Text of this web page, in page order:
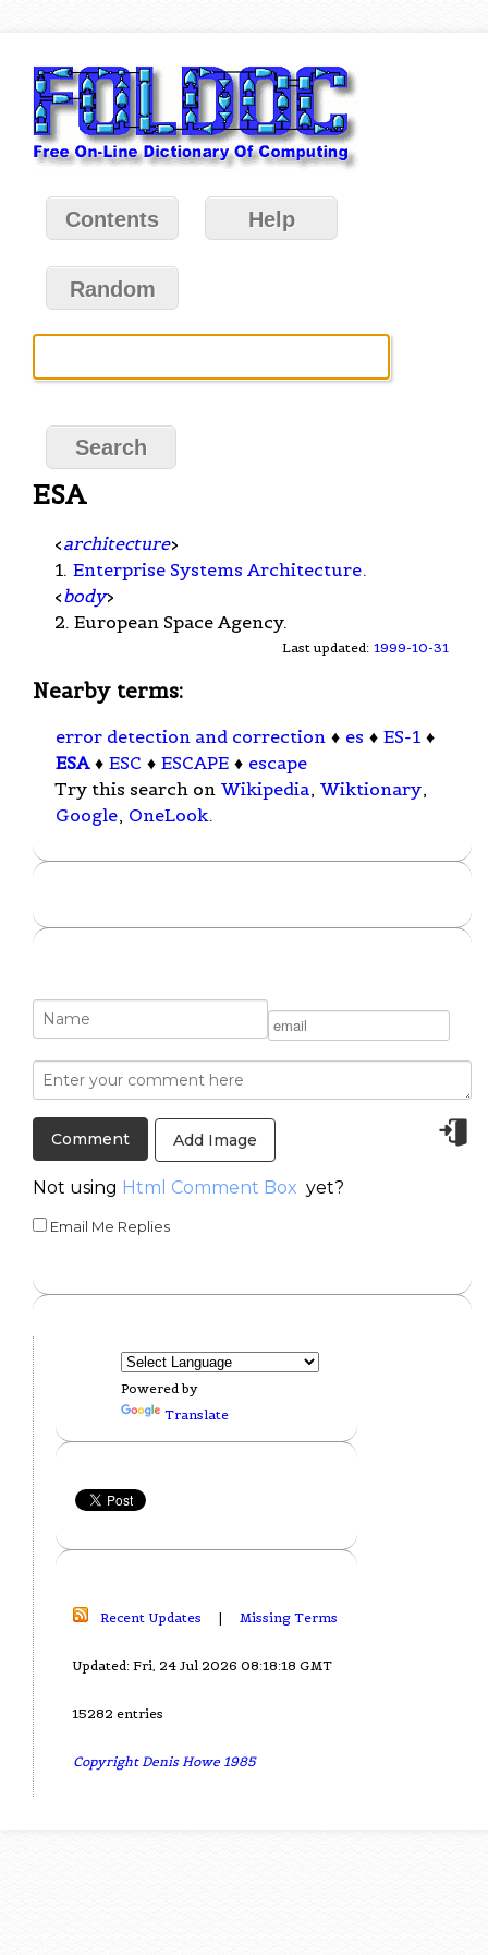
Contents Help
Random
ESA
<architecture>
1. Enterprise Systems Architecture.
<body>
2. European Space Agency.
Last updated: 1999-10-31
Nearby terms:
error detection and correction ♦ es ♦ ES-1 ♦
ESA ♦ ESC ♦ ESCAPE ♦ escape
Try this search on Wikipedia, Wiktionary,
Google, OneLook.
Add Image
Not using Html Comment Box yet?
Email Me Replies
Powered by
Translate
Recent Updates | Missing Terms
Updated: Fri, 24 Jul 2026 08:18:18 GMT
15282 entries
Copyright Denis Howe 1985